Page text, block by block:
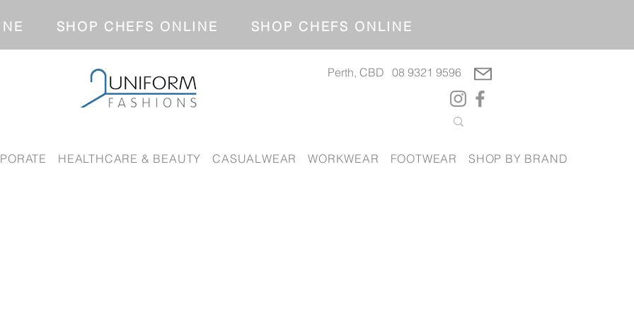
SHOP CHEFS ONLINE SHOP CHEFS ONLINE
Perth, CBD 08 9321 9596
HEALTHCARE & BEAUTY CASUALWEAR WORKWEAR FOOTWEAR SHOP BY BRAND